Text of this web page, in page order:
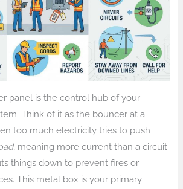
panel is the control hub of your
Think of it as the bouncer at a
too much electricity tries to push
, meaning more current than a circuit
things down to prevent fires or
This metal box is your primary